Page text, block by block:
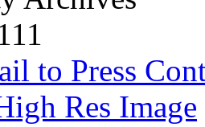
to Press
Res Image